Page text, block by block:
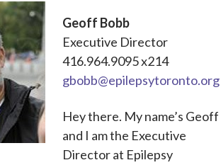
Geoff Bobb
Executive Director
416.964.9095 x214
gbobb@epilepsytoronto.org
Hey there. My name’s Geoff
and I am the Executive
Director at Epilepsy